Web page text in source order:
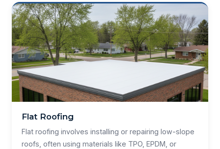
Flat Roofing
Flat roofing involves installing or repairing low-slope
roofs, often using materials like TPO, EPDM, or